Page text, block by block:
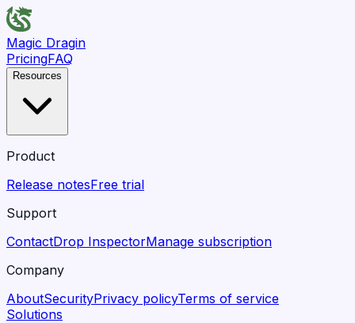
Magic Dragin
PricingFAQ
Resources
Product
Release notesFree trial
Support
ContactDrop InspectorManage subscription
Company
AboutSecurityPrivacy policyTerms of service
Solutions